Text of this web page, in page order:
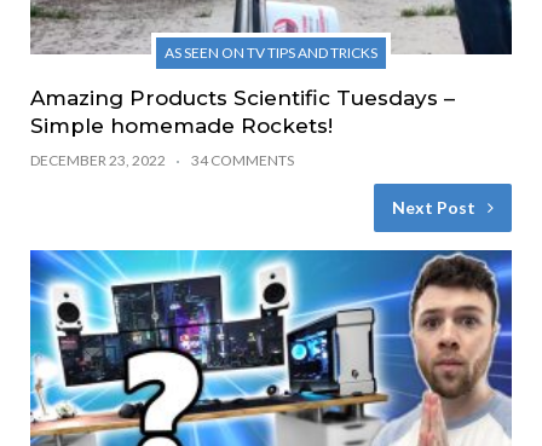
AS SEEN ON TV TIPS AND TRICKS
Amazing Products Scientific Tuesdays –
Simple homemade Rockets!
DECEMBER 23, 2022 34 COMMENTS
Next Post